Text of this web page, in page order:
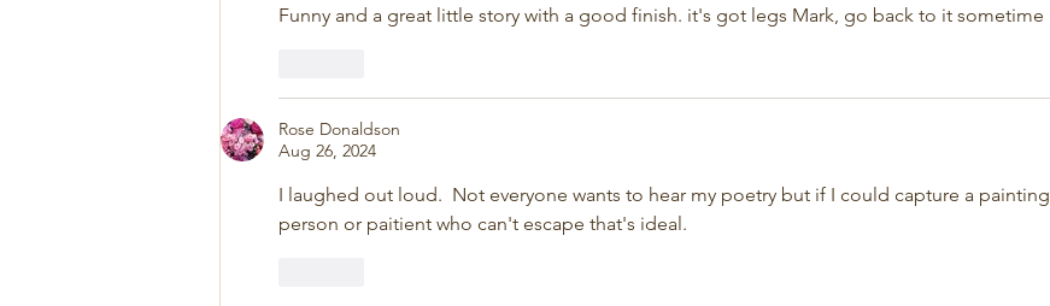
Funny and a great little story with a good finish. it's got legs Mark, go back to it sometime
Rose Donaldson
Aug 26, 2024
I laughed out loud.  Not everyone wants to hear my poetry but if I could capture a painting
person or paitient who can't escape that's ideal.